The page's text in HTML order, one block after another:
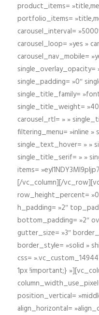
product_items=
portfolio_items=
carousel_interval=
carousel_loop= »yes »
carousel_nav_mobile=
single_overlay_opacity=
single_padding= »0″
single_title_family=
single_title_weight=
carousel_rtl= » »
filtering_menu= »inline »
single_text_hover= » »
single_title_serif= » »
items=
[/vc_column][/
row_height_percent=
h_padding= »2″
bottom_padding= »2″
gutter_size= »3″
border_style= »solid »
css=
1px !important;}
position_vertical=
align_horizontal=